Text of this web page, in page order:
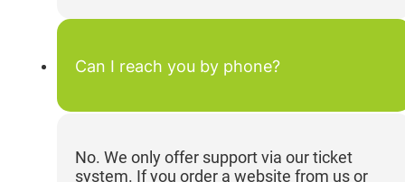
Can I reach you by phone?
No. We only offer support via our ticket
system. If you order a website from us or